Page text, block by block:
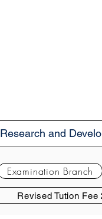
Research and
Revised Tution Fee
Examination Branch